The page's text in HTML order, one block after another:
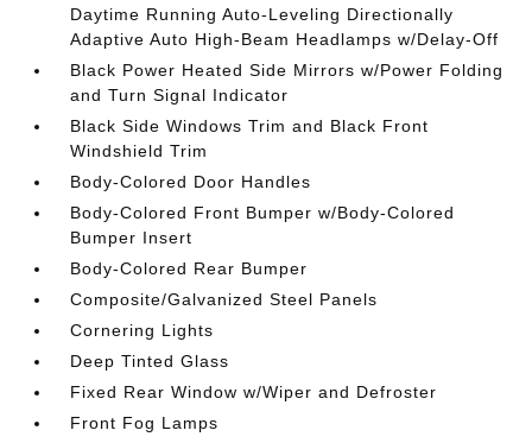
Daytime Running Auto-Leveling Directionally
Adaptive Auto High-Beam Headlamps w/Delay-Off
Black Power Heated Side Mirrors w/Power Folding
and Turn Signal Indicator
Black Side Windows Trim and Black Front
Windshield Trim
Body-Colored Door Handles
Body-Colored Front Bumper w/Body-Colored
Bumper Insert
Body-Colored Rear Bumper
Composite/Galvanized Steel Panels
Cornering Lights
Deep Tinted Glass
Fixed Rear Window w/Wiper and Defroster
Front Fog Lamps